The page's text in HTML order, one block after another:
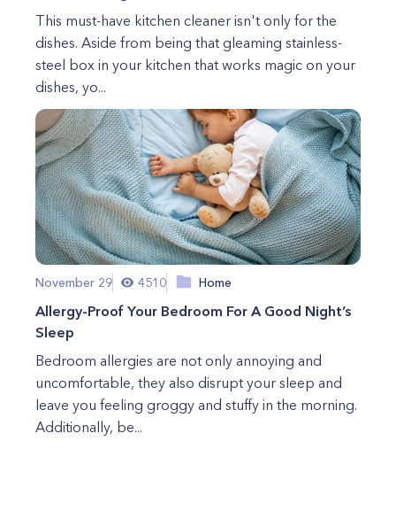
This must-have kitchen cleaner isn't only for the
dishes. Aside from being that gleaming stainless-
steel box in your kitchen that works magic on your
dishes, yo...
November 29 4510 Home
Allergy-Proof Your Bedroom For A Good Night’s
Sleep
Bedroom allergies are not only annoying and
uncomfortable, they also disrupt your sleep and
leave you feeling groggy and stuffy in the morning.
Additionally, be...